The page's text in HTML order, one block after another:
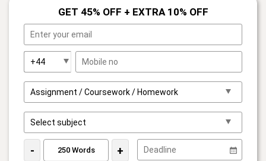
GET 45% OFF + EXTRA 10% OFF
- +